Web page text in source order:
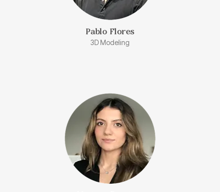
Pablo Flores
3D Modeling